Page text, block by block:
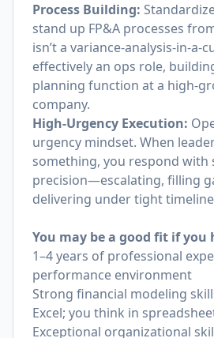
Process Building:
stand up FP&A processes
isn’t a variance-analysis-in-a-
effectively an ops role,
planning function at a high-
company.
High-Urgency Execution:
urgency mindset. When
something, you respond with
precision—escalating, filling
delivering under tight
You may be a good fit if you
1–4 years of professional
performance environment
Strong financial modeling
Excel; you think in
Exceptional organizational